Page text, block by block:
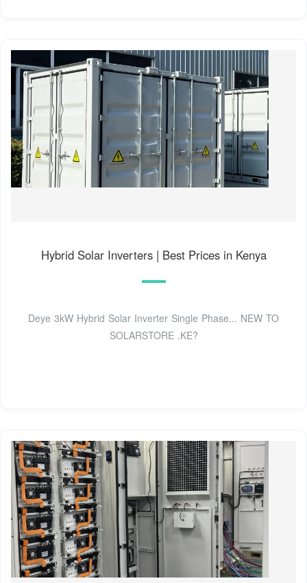
Hybrid Solar Inverters | Best Prices in Kenya
Deye 3kW Hybrid Solar Inverter Single Phase... NEW TO
SOLARSTORE .KE?